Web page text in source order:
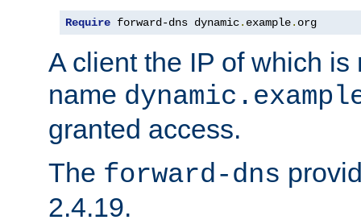
Require forward-dns dynamic. example. org
A client the IP of which is
name
granted access.
The forward-dns
2.4.19.